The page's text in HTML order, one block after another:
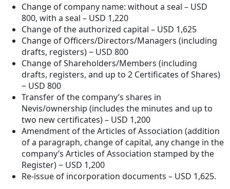
Change of company name: without a seal – USD
800, with a seal – USD 1,220
Change of the authorized capital – USD 1,625
Change of Officers/Directors/Managers (including
drafts, registers) ‒ USD 800
Change of Shareholders/Members (including
drafts, registers, and up to 2 Certificates of Shares)
‒ USD 800
Transfer of the company’s shares in
Nevis/ownership (includes the minutes and up to
two new certificates) – USD 1,200
Amendment of the Articles of Association (addition
of a paragraph, change of capital, any change in the
company’s Articles of Association stamped by the
Register) ‒ USD 1,200
Re-issue of incorporation documents – USD 1,625.